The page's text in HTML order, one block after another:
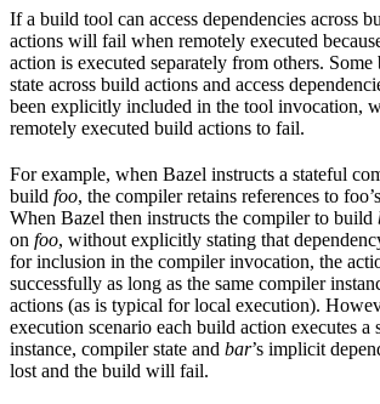
If a build tool can access dependencies across
actions will fail when remotely executed
action is executed separately from others.
state across build actions and access
been explicitly included in the tool invocation,
remotely executed build actions to fail.
For example, when Bazel instructs a stateful
build foo, the compiler retains references to
When Bazel then instructs the compiler to build
on foo, without explicitly stating that
for inclusion in the compiler invocation, the
successfully as long as the same compiler
actions (as is typical for local execution).
execution scenario each build action executes a
instance, compiler state and bar’s implicit
lost and the build will fail.